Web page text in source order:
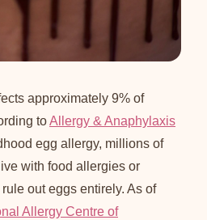
approximately 9% of
toAllergy & Anaphylaxis
egg allergy, millions of
with food allergies or
out eggs entirely. As of
Allergy Centre of